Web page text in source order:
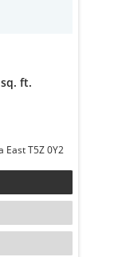
sq. ft.
6706 176A Avenue Edmonton Crystallina Nera East T5Z 0Y2